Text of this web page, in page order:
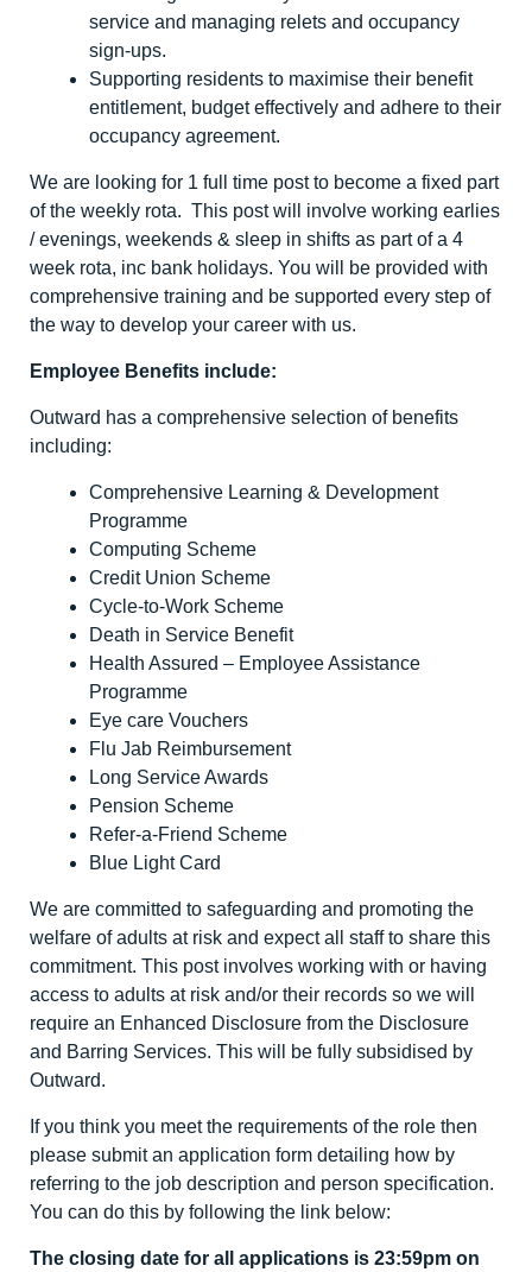
service and managing relets and occupancy
sign-ups.
Supporting residents to maximise their benefit
entitlement, budget effectively and adhere to their
occupancy agreement.
We are looking for 1 full time post to become a fixed part
of the weekly rota. This post will involve working earlies
/ evenings, weekends & sleep in shifts as part of a 4
week rota, inc bank holidays. You will be provided with
comprehensive training and be supported every step of
the way to develop your career with us.
Employee Benefits include:
Outward has a comprehensive selection of benefits
including:
Comprehensive Learning & Development
Programme
Computing Scheme
Credit Union Scheme
Cycle-to-Work Scheme
Death in Service Benefit
Health Assured – Employee Assistance
Programme
Eye care Vouchers
Flu Jab Reimbursement
Long Service Awards
Pension Scheme
Refer-a-Friend Scheme
Blue Light Card
We are committed to safeguarding and promoting the
welfare of adults at risk and expect all staff to share this
commitment. This post involves working with or having
access to adults at risk and/or their records so we will
require an Enhanced Disclosure from the Disclosure
and Barring Services. This will be fully subsidised by
Outward.
If you think you meet the requirements of the role then
please submit an application form detailing how by
referring to the job description and person specification.
You can do this by following the link below:
The closing date for all applications is 23:59pm on